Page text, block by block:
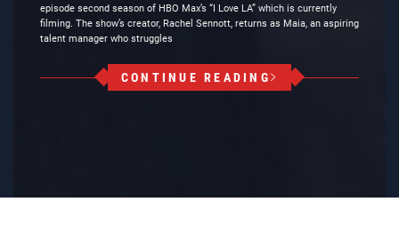
episode second season of HBO Max’s “I Love LA” which is currently
filming. The show’s creator, Rachel Sennott, returns as Maia, an aspiring
talent manager who struggles
CONTINUE READING